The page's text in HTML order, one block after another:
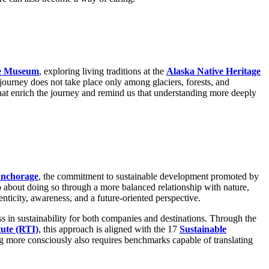
Museum, exploring living traditions at the Alaska Native Heritage
does not take place only among glaciers, forests, and
enrich the journey and remind us that understanding more deeply
, the commitment to sustainable development promoted by
doing so through a more balanced relationship with nature,
awareness, and a future-oriented perspective.
in sustainability for both companies and destinations. Through the
(RTI), this approach is aligned with the 17 Sustainable
consciously also requires benchmarks capable of translating